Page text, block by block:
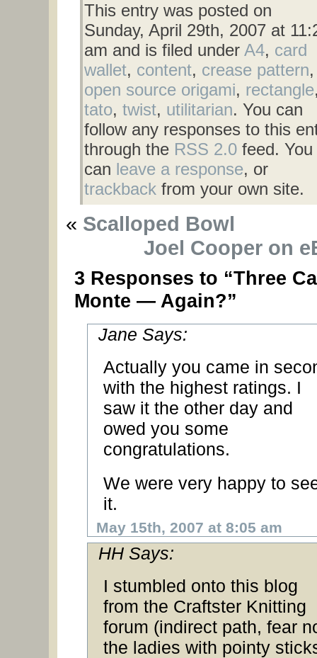
This entry was posted on
Sunday, April 29th, 2007 at
am and is filed under A4, card
wallet, content, crease pattern,
open source origami, rectangle
tato, twist, utilitarian. You can
follow any responses to this
through the RSS 2.0feed. You
can leave a response, or
trackbackfrom your own site.
« Scalloped Bowl
Joel Cooper on
3 Responses to “Three
Monte — Again?”
Jane Says:
Actually you came in
with the highest ratings. I
saw it the other day and
owed you some
congratulations.
We were very happy to
it.
May 15th, 2007 at 8:05 am
HH Says:
I stumbled onto this blog
from the Craftster Knitting
forum (indirect path, fear
the ladies with pointy